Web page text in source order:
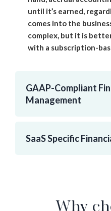
until it’s earned,
comes into the
complex, but it is
with a subscription-
GAAP-Compliant
Management
SaaS Specific
Why